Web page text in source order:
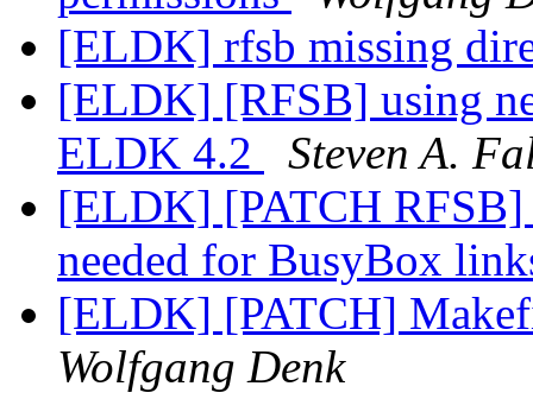
[ELDK] rfsb missing
[ELDK] [RFSB] using
ELDK 4.2
Steven A.
[ELDK] [PATCH RFSB]
needed for BusyBox
[ELDK] [PATCH]
Wolfgang Denk